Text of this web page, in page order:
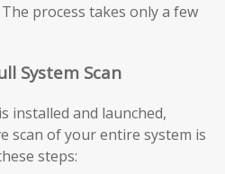
process takes only a few
System Scan
installed and launched,
scan of your entire system is
steps: